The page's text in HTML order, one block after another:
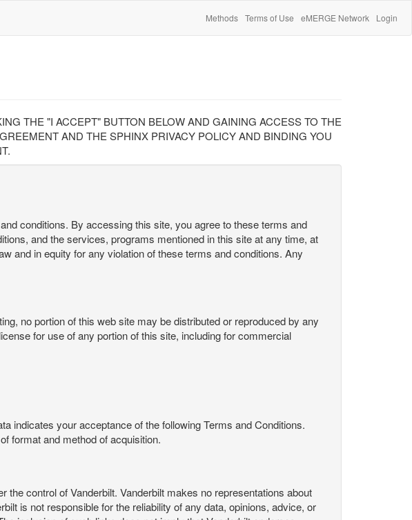
Methods Terms of Use eMERGE Network Login
THE "I ACCEPT" BUTTON BELOW AND GAINING ACCESS TO THE
AND THE SPHINX PRIVACY POLICY AND BINDING YOU
conditions. By accessing this site, you agree to these terms and
and the services, programs mentioned in this site at any time, at
and in equity for any violation of these terms and conditions. Any
no portion of this web site may be distributed or reproduced by any
for use of any portion of this site, including for commercial
indicates your acceptance of the following Terms and Conditions.
format and method of acquisition.
control of Vanderbilt. Vanderbilt makes no representations about
is not responsible for the reliability of any data, opinions, advice, or